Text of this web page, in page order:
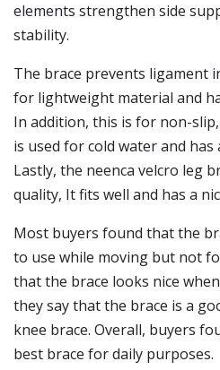
elements strengthen side
stability.
The brace prevents ligament
for lightweight material and
In addition, this is for non-
is used for cold water and
Lastly, the neenca velcro leg
quality, It fits well and has a
Most buyers found that the
to use while moving but not
that the brace looks nice
they say that the brace is a
knee brace. Overall, buyers
best brace for daily purposes.